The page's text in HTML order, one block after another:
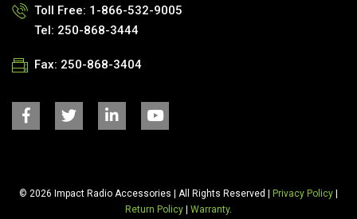
Toll Free: 1-866-532-9005
Tel: 250-868-3444
Fax: 250-868-3404
© 2026 Impact Radio Accessories | All Rights Reserved | Privacy Policy |
Return Policy | Warranty.